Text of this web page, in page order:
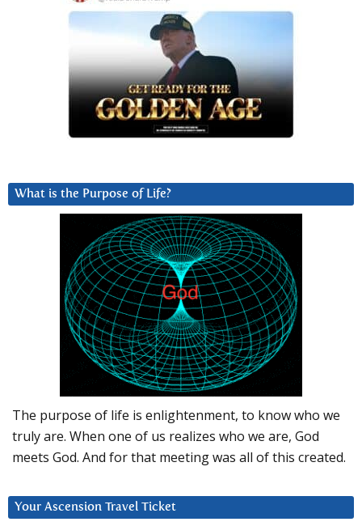
What is the Purpose of Life?
The purpose of life is enlightenment, to know who we
truly are. When one of us realizes who we are, God
meets God. And for that meeting was all of this created.
Your Ascension Travel Ticket